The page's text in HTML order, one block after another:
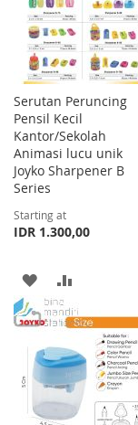
Serutan Peruncing
Pensil Kecil
Kantor/Sekolah
Animasi lucu unik
Joyko Sharpener B
Series
Starting at
IDR 1.300,00
ADD
TO
WISH
LIST
TO
COMPARE